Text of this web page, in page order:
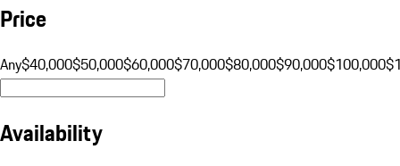
Price
Any$40,000$50,000$60,000$70,000$80,000$90,000$100,000
Availability